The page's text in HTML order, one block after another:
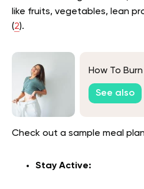
like fruits, vegetables, lean
(2).
How To
See also
Check out a sample meal
Stay Active: